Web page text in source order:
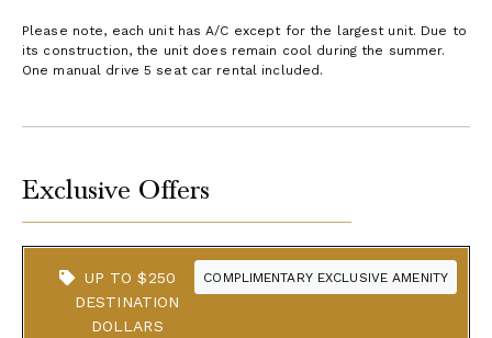
Please note, each unit has A/C except for the largest unit. Due to
its construction, the unit does remain cool during the summer.
One manual drive 5 seat car rental included.
Exclusive Offers
UP TO $250
DESTINATION
DOLLARS
COMPLIMENTARY EXCLUSIVE AMENITY